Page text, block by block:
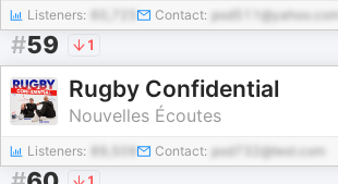
Listeners: Contact: pod511@yahoo.com
#59 1
Rugby Confidential
Nouvelles Écoutes
Listeners: Contact: pod732@test.com